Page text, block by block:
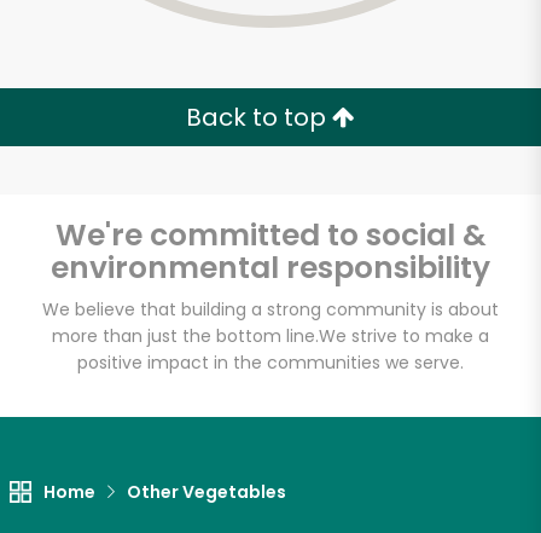
Back to top
We're committed to social &
environmental responsibility
We believe that building a strong community is about
more than just the bottom line.We strive to make a
positive impact in the communities we serve.
Home Other Vegetables
Unlimited Free Delivery with
Try 30 Days RISK-FREE
Zip code